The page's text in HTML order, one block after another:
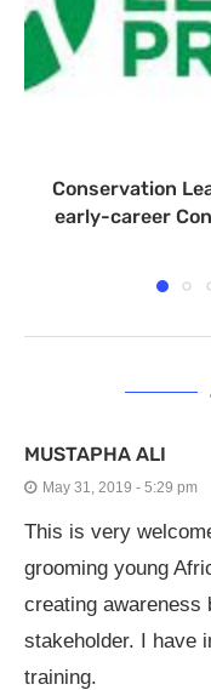
Conservation
early-career
MUSTAPHA ALI
May 31, 2019 - 5:29 pm
This is very
grooming young
creating awareness
stakeholder. I have
training.